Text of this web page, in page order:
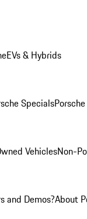
EVs & Hybrids
Specials
VehiclesNon-
and Demos?About